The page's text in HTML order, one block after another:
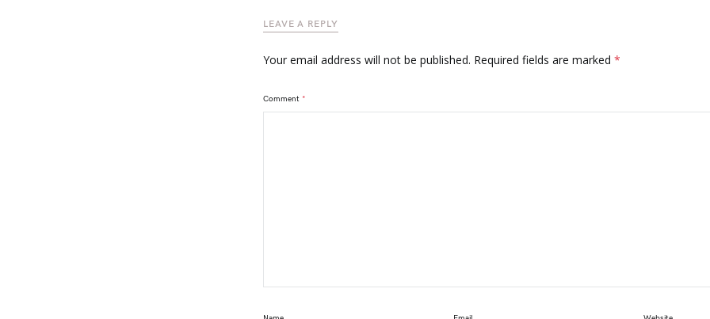
LEAVE A REPLY
Your email address will not be published. Required fields are marked *
Comment *